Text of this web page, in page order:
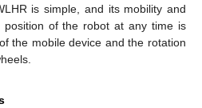
is simple, and its mobility and
position of the robot at any time is
the mobile device and the rotation